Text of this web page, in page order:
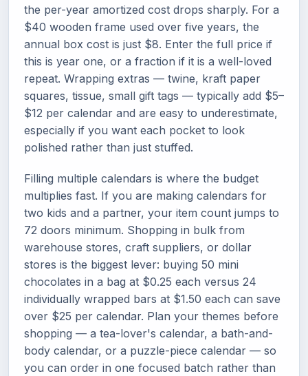
the per-year amortized cost drops sharply. For a
$40 wooden frame used over five years, the
annual box cost is just $8. Enter the full price if
this is year one, or a fraction if it is a well-loved
repeat. Wrapping extras — twine, kraft paper
squares, tissue, small gift tags — typically add $5–
$12 per calendar and are easy to underestimate,
especially if you want each pocket to look
polished rather than just stuffed.
Filling multiple calendars is where the budget
multiplies fast. If you are making calendars for
two kids and a partner, your item count jumps to
72 doors minimum. Shopping in bulk from
warehouse stores, craft suppliers, or dollar
stores is the biggest lever: buying 50 mini
chocolates in a bag at $0.25 each versus 24
individually wrapped bars at $1.50 each can save
over $25 per calendar. Plan your themes before
shopping — a tea-lover's calendar, a bath-and-
body calendar, or a puzzle-piece calendar — so
you can order in one focused batch rather than